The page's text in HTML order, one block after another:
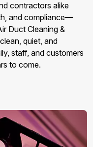
contractors alike
and compliance—
Duct Cleaning &
quiet, and
staff, and customers
to come.